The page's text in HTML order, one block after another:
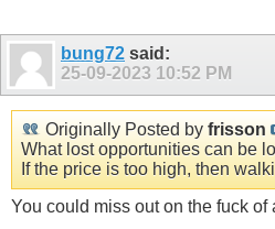
bung72 said:
25-09-2023 10:52 PM
Originally Posted by frisson
What lost opportunities can be
If the price is too high, then
You could miss out on the fuck of